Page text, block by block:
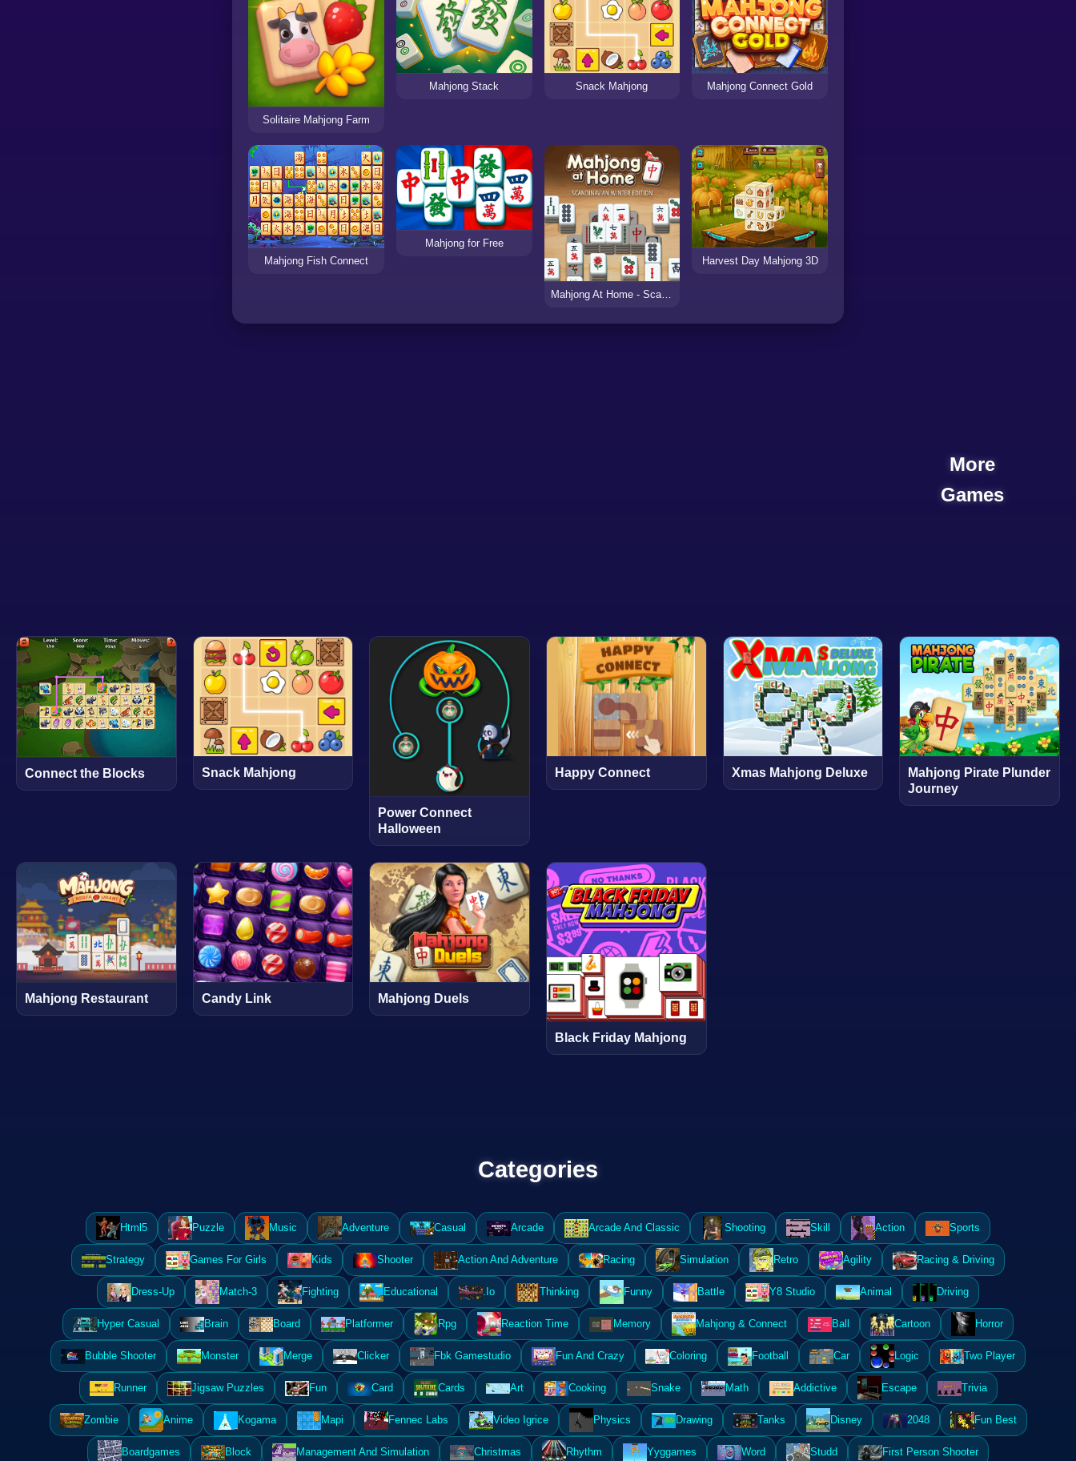
Solitaire Mahjong Farm
Mahjong Stack Snack Mahjong Mahjong Connect Gold
Mahjong Fish Connect
Mahjong for Free
Mahjong At Home - Scandinavian Edition
Harvest Day Mahjong 3D
More
Games
Connect the Blocks Snack Mahjong
Power Connect
Halloween
Happy Connect Xmas Mahjong Deluxe
Mahjong Pirate Plunder
Journey
Mahjong Restaurant Candy Link Mahjong Duels
Black Friday Mahjong
Categories
Html5 Puzzle Music Adventure Casual Arcade Arcade And Classic Shooting Skill Action Sports
Strategy Games For Girls Kids Shooter Action And Adventure Racing Simulation Retro Agility Racing & Driving
Dress-Up Match-3 Fighting Educational .Io Thinking Funny Battle Y8 Studio Animal Driving
Hyper Casual Brain Board Platformer Rpg Reaction Time Memory Mahjong & Connect Ball Cartoon Horror
Bubble Shooter Monster Merge Clicker Fbk Gamestudio Fun And Crazy Coloring Football Car Logic Two Player
Runner Jigsaw Puzzles Fun Card Cards Art Cooking Snake Math Addictive Escape Trivia
Zombie Anime Kogama Mapi Fennec Labs Video Igrice Physics Drawing Tanks Disney 2048 Fun Best
Boardgames Block Management And Simulation Christmas Rhythm Yyggames Word Studd First Person Shooter